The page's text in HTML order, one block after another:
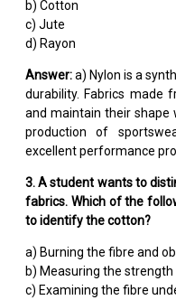
b) Cotton
c) Jute
d) Rayon
Answer:a) Nylon is a
durability. Fabrics made
and maintain their shape
production of
excellent performance
3. A student wants to
fabrics. Which of the
to identify the cotton?
a) Burning the fibre and
b) Measuring the
c) Examining the fibre